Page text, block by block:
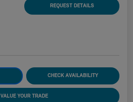
REQUEST DETAILS
CHECK AVAILABILITY
VALUE YOUR TRADE